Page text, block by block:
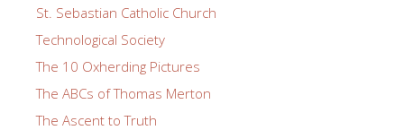
St. Sebastian Catholic Church
Technological Society
The 10 Oxherding Pictures
The ABCs of Thomas Merton
The Ascent to Truth